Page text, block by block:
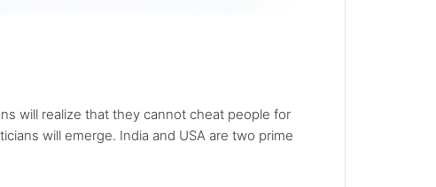
will realize that they cannot cheat people for
will emerge. India and USA are two prime